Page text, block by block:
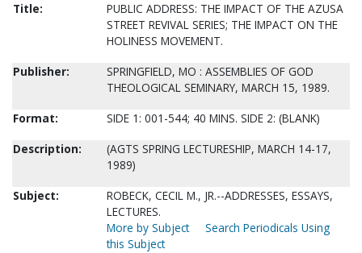
Title:
PUBLIC ADDRESS: THE IMPACT OF THE AZUSA
STREET REVIVAL SERIES; THE IMPACT ON THE
HOLINESS MOVEMENT.
Publisher:
SPRINGFIELD, MO : ASSEMBLIES OF GOD
THEOLOGICAL SEMINARY, MARCH 15, 1989.
Format:
SIDE 1: 001-544; 40 MINS. SIDE 2: (BLANK)
Description:
(AGTS SPRING LECTURESHIP, MARCH 14-17,
1989)
Subject:
ROBECK, CECIL M., JR.--ADDRESSES, ESSAYS,
LECTURES.
More by Subject
Search Periodicals Using
this Subject